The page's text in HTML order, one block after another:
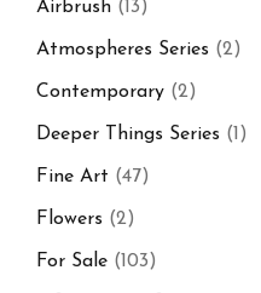
Airbrush (13)
Atmospheres Series (2)
Contemporary (2)
Deeper Things Series (1)
Fine Art (47)
Flowers (2)
For Sale (103)